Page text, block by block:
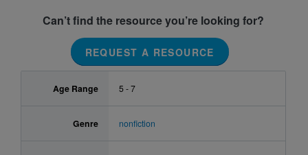
Can’t find the resource you’re looking for?
REQUEST A RESOURCE
Age Range 5 - 7
Genre nonfiction